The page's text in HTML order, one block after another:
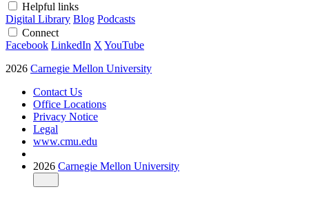
Helpful links
Digital Library Blog Podcasts
Connect
Facebook LinkedIn X YouTube
2026 Carnegie Mellon University
Contact Us
Office Locations
Privacy Notice
Legal
www.cmu.edu
2026 Carnegie Mellon University